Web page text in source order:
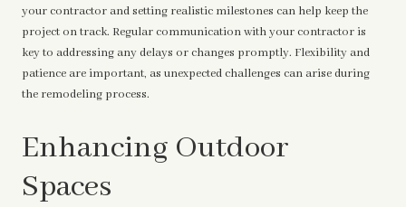
your contractor and setting realistic milestones can help keep the
project on track. Regular communication with your contractor is
key to addressing any delays or changes promptly. Flexibility and
patience are important, as unexpected challenges can arise during
the remodeling process.
Enhancing Outdoor
Spaces